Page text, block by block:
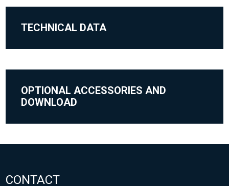
TECHNICAL DATA
OPTIONAL ACCESSORIES AND
DOWNLOAD
CONTACT